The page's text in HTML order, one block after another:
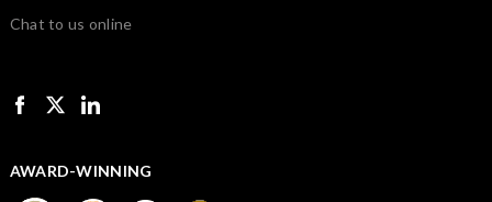
Chat to us online
AWARD-WINNING